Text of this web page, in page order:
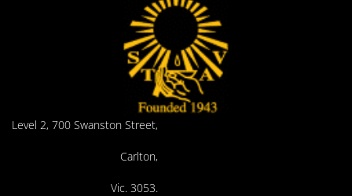
Level 2, 700 Swanston Street,
Carlton,
Vic. 3053.